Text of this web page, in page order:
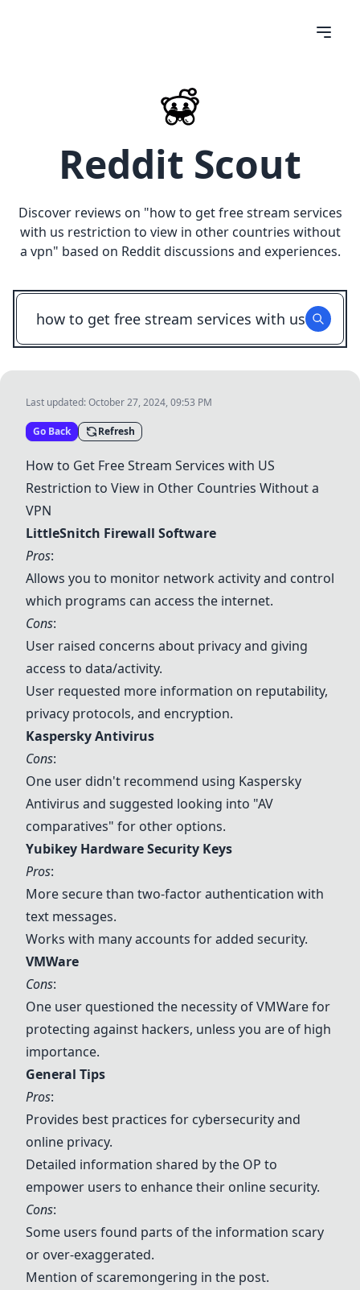
Reddit Scout
Discover reviews on "how to get free stream services
with us restriction to view in other countries without
a vpn" based on Reddit discussions and experiences.
Last updated:October 27, 2024, 09:53 PM
Go Back Refresh
How to Get Free Stream Services with US
Restriction to View in Other Countries Without a
VPN
LittleSnitch Firewall Software
Pros:
Allows you to monitor network activity and control
which programs can access the internet.
Cons:
User raised concerns about privacy and giving
access to data/activity.
User requested more information on reputability,
privacy protocols, and encryption.
Kaspersky Antivirus
Cons:
One user didn't recommend using Kaspersky
Antivirus and suggested looking into "AV
comparatives" for other options.
Yubikey Hardware Security Keys
Pros:
More secure than two-factor authentication with
text messages.
Works with many accounts for added security.
VMWare
Cons:
One user questioned the necessity ofVMWarefor
protecting against hackers, unless you are of high
importance.
General Tips
Pros:
Provides best practices for cybersecurity and
online privacy.
Detailed information shared by the OP to
empower users to enhance their online security.
Cons:
Some users found parts of the information scary
or over-exaggerated.
Mention of scaremongering in the post.